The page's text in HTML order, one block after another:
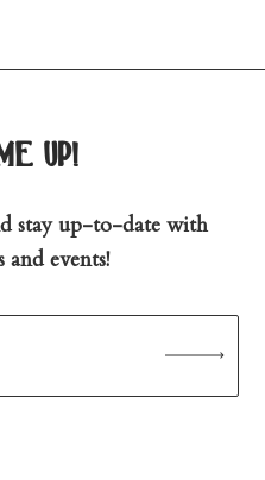
up!
stay up-to-date with
and events!